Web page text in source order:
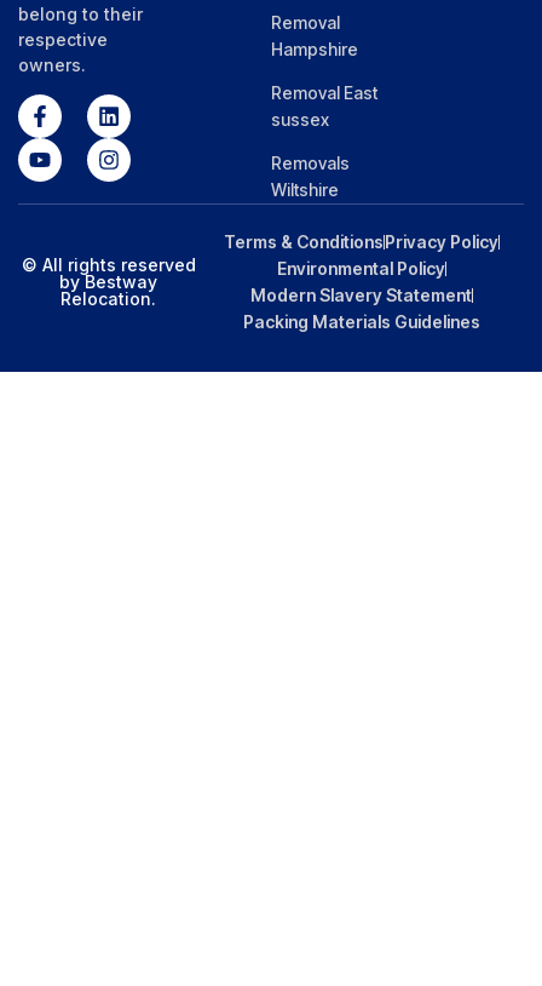
belong to their
respective
owners.
Removal
Hampshire
Removal East
sussex
Removals
Wiltshire
© All rights reserved
by Bestway
Relocation.
Terms & ConditionsPrivacy Policy
Environmental Policy
Modern Slavery Statement
Packing Materials Guidelines